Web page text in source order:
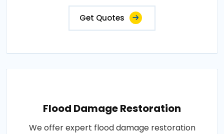
Get Quotes
Flood Damage Restoration
We offer expert flood damage restoration